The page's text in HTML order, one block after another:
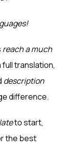
reach a much
full translation,
description
difference.
to start,
the best